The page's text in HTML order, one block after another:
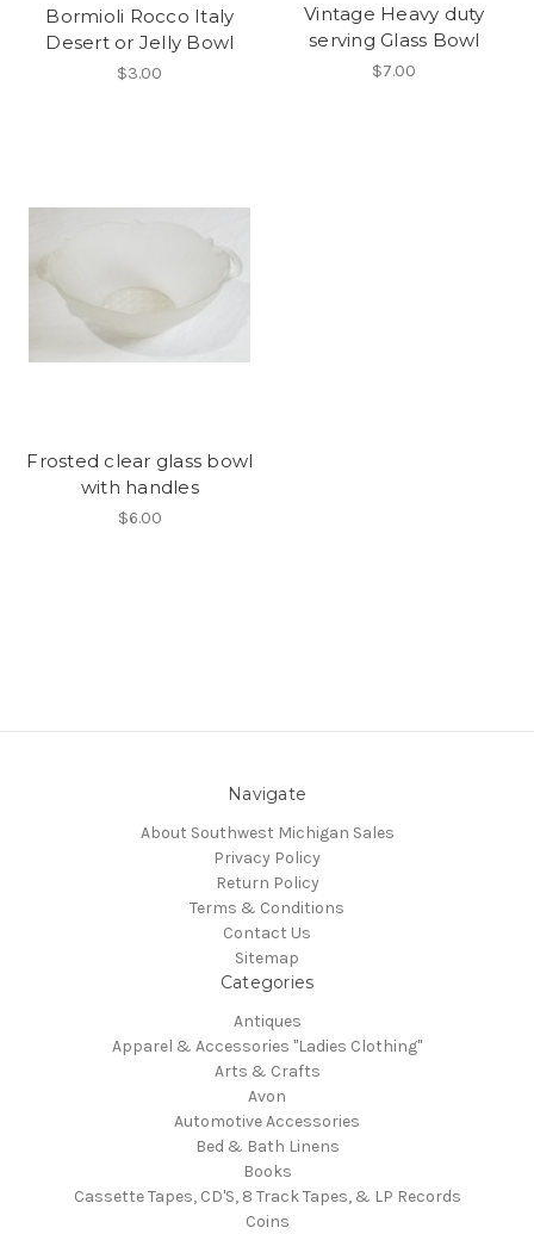
Bormioli Rocco Italy
Desert or Jelly Bowl
$3.00
Vintage Heavy duty
serving Glass Bowl
$7.00
Frosted clear glass bowl
with handles
$6.00
Navigate
About Southwest Michigan Sales
Privacy Policy
Return Policy
Terms & Conditions
Contact Us
Sitemap
Categories
Antiques
Apparel & Accessories "Ladies Clothing"
Arts & Crafts
Avon
Automotive Accessories
Bed & Bath Linens
Books
Cassette Tapes, CD'S, 8 Track Tapes, & LP Records
Coins